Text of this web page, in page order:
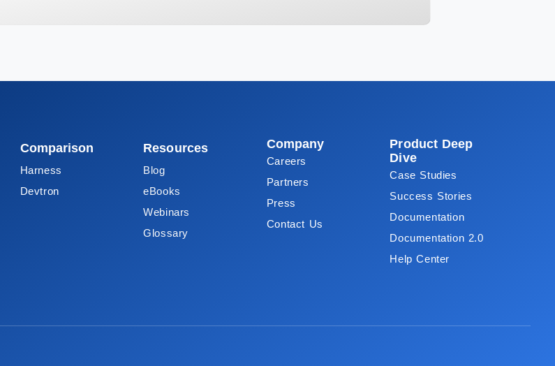
Comparison
Harness
Devtron
Resources
Blog
eBooks
Webinars
Glossary
Company
Careers
Partners
Press
Contact Us
Product Deep
Dive
Case Studies
Success Stories
Documentation
Documentation 2.0
Help Center